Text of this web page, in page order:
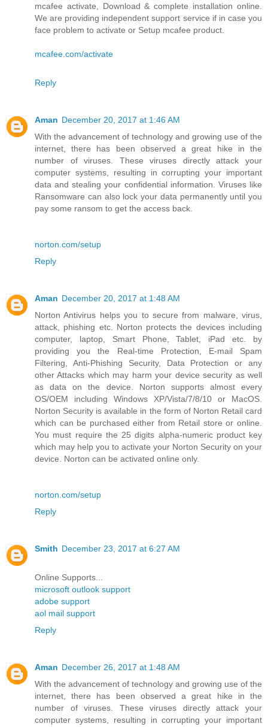
mcafee activate, Download & complete installation online.
We are providing independent support service if in case you
face problem to activate or Setup mcafee product.
mcafee.com/activate
Reply
Aman December 20, 2017 at 1:46 AM
With the advancement of technology and growing use of the
internet, there has been observed a great hike in the
number of viruses. These viruses directly attack your
computer systems, resulting in corrupting your important
data and stealing your confidential information. Viruses like
Ransomware can also lock your data permanently until you
pay some ransom to get the access back.
norton.com/setup
Reply
Aman December 20, 2017 at 1:48 AM
Norton Antivirus helps you to secure from malware, virus,
attack, phishing etc. Norton protects the devices including
computer, laptop, Smart Phone, Tablet, iPad etc. by
providing you the Real-time Protection, E-mail Spam
Filtering, Anti-Phishing Security, Data Protection or any
other Attacks which may harm your device security as well
as data on the device. Norton supports almost every
OS/OEM including Windows XP/Vista/7/8/10 or MacOS.
Norton Security is available in the form of Norton Retail card
which can be purchased either from Retail store or online.
You must require the 25 digits alpha-numeric product key
which may help you to activate your Norton Security on your
device. Norton can be activated online only.
norton.com/setup
Reply
Smith December 23, 2017 at 6:27 AM
Online Supports...
microsoft outlook support
adobe support
aol mail support
Reply
Aman December 26, 2017 at 1:48 AM
With the advancement of technology and growing use of the
internet, there has been observed a great hike in the
number of viruses. These viruses directly attack your
computer systems, resulting in corrupting your important